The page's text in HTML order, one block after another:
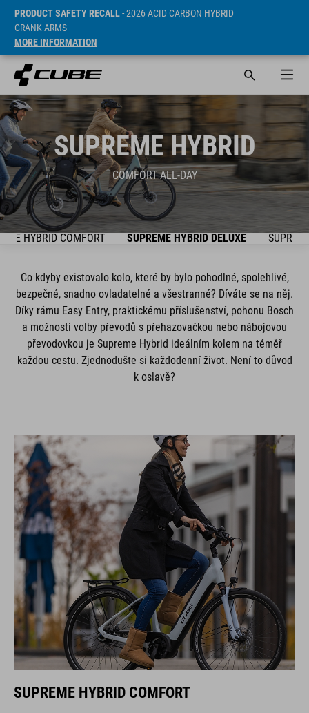
PRODUCT SAFETY RECALL- 2026 ACID CARBON HYBRID
CRANK ARMS
MORE INFORMATION
SUPREME HYBRID
COMFORT ALL-DAY
HYBRID COMFORT SUPREME HYBRID DELUXE
Co kdyby existovalo kolo, které by bylo pohodlné, spolehlivé,
bezpečné, snadno ovladatelné a všestranné? Díváte se na něj.
Díky rámu Easy Entry, praktickému příslušenství, pohonu Bosch
a možnosti volby převodů s přehazovačkou nebo nábojovou
převodovkou je Supreme Hybrid ideálním kolem na téměř
každou cestu. Zjednodušte si každodenní život. Není to důvod
k oslavě?
SUPREME HYBRID COMFORT